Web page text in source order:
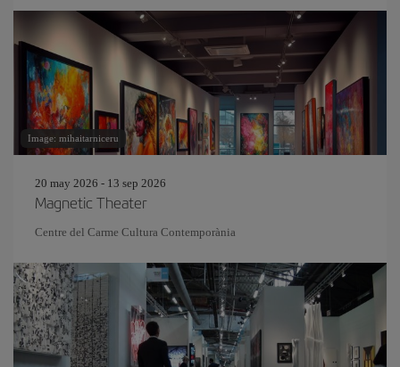
Image: mihaitarniceru
20 may 2026 - 13 sep 2026
Magnetic Theater
Centre del Carme Cultura Contemporània